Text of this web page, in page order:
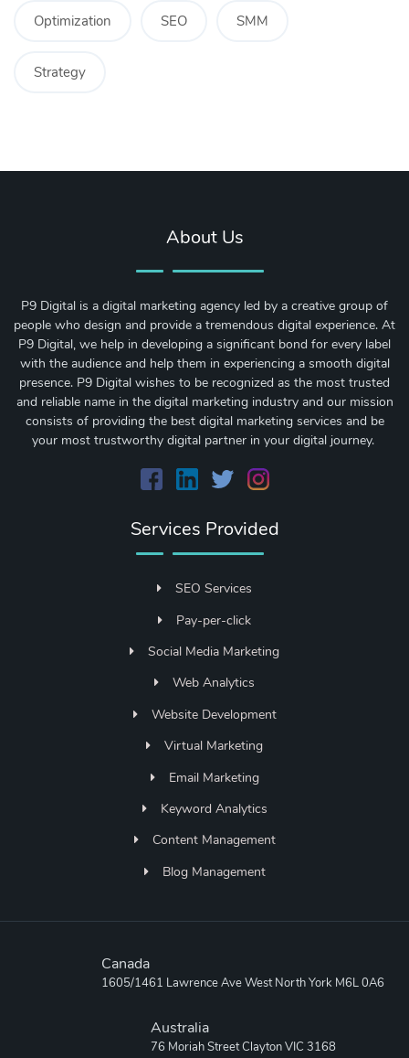
Optimization SEO SMM
Strategy
About Us
P9 Digital is a digital marketing agency led by a creative group of
people who design and provide a tremendous digital experience. At
P9 Digital, we help in developing a significant bond for every label
with the audience and help them in experiencing a smooth digital
presence. P9 Digital wishes to be recognized as the most trusted
and reliable name in the digital marketing industry and our mission
consists of providing the best digital marketing services and be
your most trustworthy digital partner in your digital journey.
Services Provided
SEO Services
Pay-per-click
Social Media Marketing
Web Analytics
Website Development
Virtual Marketing
Email Marketing
Keyword Analytics
Content Management
Blog Management
Canada
1605/1461 Lawrence Ave West North York M6L 0A6
Australia
76 Moriah Street Clayton VIC 3168